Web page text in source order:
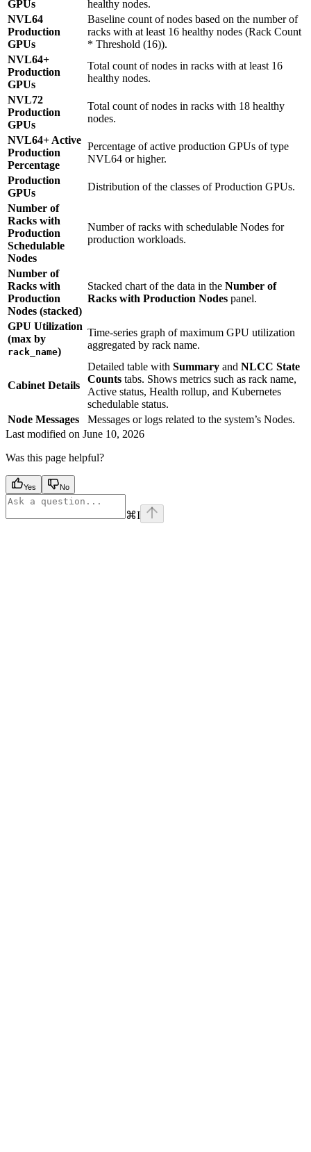
GPUs
healthy nodes.
NVL64
Production
GPUs
Baseline count of nodes based on the number of
racks with at least 16 healthy nodes (Rack Count
* Threshold (16)).
NVL64+
Production
GPUs
Total count of nodes in racks with at least 16
healthy nodes.
NVL72
Production
GPUs
Total count of nodes in racks with 18 healthy
nodes.
NVL64+ Active
Production
Percentage
Percentage of active production GPUs of type
NVL64 or higher.
Production
GPUs
Distribution of the classes of Production GPUs.
Number of
Racks with
Production
Schedulable
Nodes
Number of racks with schedulable Nodes for
production workloads.
Number of
Racks with
Production
Nodes (stacked)
Stacked chart of the data in the Number of
Racks with Production Nodes panel.
GPU Utilization
(max by
rack_name)
Time-series graph of maximum GPU utilization
aggregated by rack name.
Cabinet Details
Detailed table with Summary and NLCC State
Counts tabs. Shows metrics such as rack name,
Active status, Health rollup, and Kubernetes
schedulable status.
Node Messages
Messages or logs related to the system’s Nodes.
Last modified on June 10, 2026
Was this page helpful?
Yes No
⌘I